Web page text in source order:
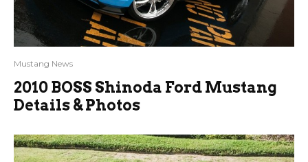
Mustang News
2010 BOSS Shinoda Ford Mustang
Details & Photos